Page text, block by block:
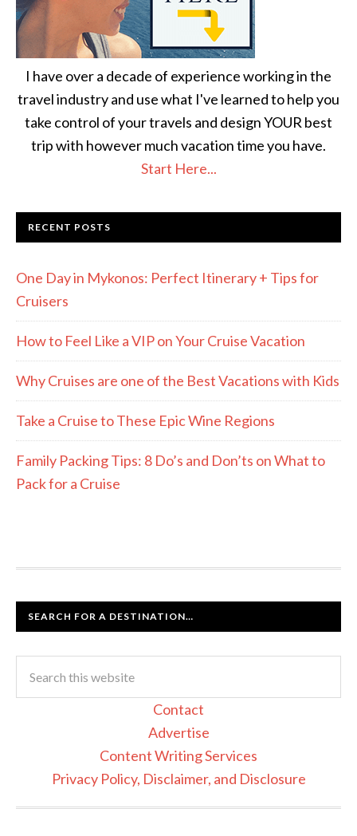
I have over a decade of experience working in the
travel industry and use what I've learned to help you
take control of your travels and design YOUR best
trip with however much vacation time you have.
Start Here...
RECENT POSTS
One Day in Mykonos: Perfect Itinerary + Tips for
Cruisers
How to Feel Like a VIP on Your Cruise Vacation
Why Cruises are one of the Best Vacations with Kids
Take a Cruise to These Epic Wine Regions
Family Packing Tips: 8 Do’s and Don’ts on What to
Pack for a Cruise
SEARCH FOR A DESTINATION…
Contact
Advertise
Content Writing Services
Privacy Policy, Disclaimer, and Disclosure